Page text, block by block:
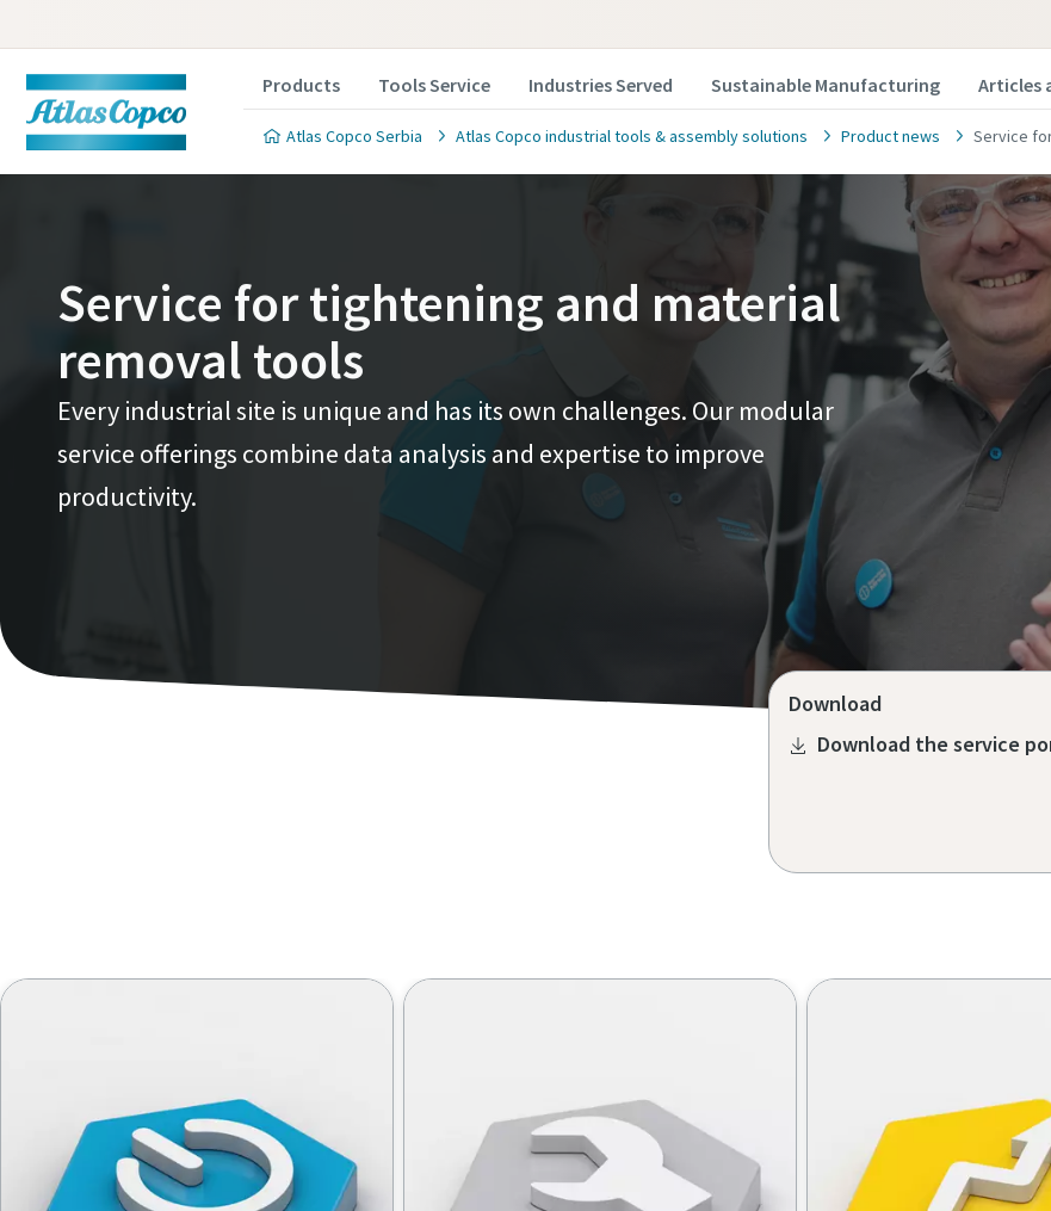
Products Tools Service Industries Served Sustainable Manufacturing Articles
Atlas Copco Serbia Atlas Copco industrial tools & assembly solutions Product news Service
Service for tightening and material
removal tools
Every industrial site is unique and has its own challenges. Our modular
service offerings combine data analysis and expertise to improve
productivity.
Download
Download the service